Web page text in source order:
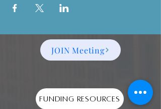
JOIN Meeting
Funding Resources